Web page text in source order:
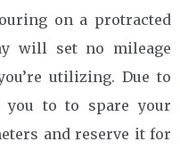
on a protracted
will set no mileage
utilizing. Due to
to to spare your
and reserve it for